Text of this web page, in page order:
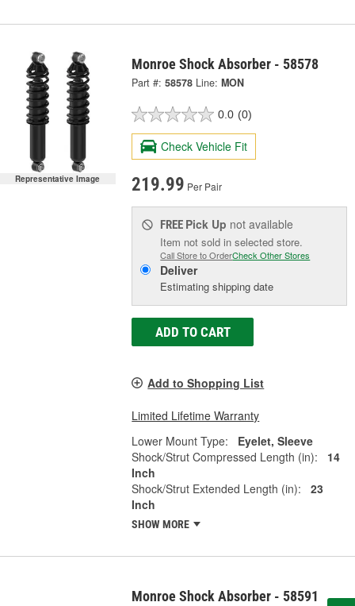
Representative Image
Monroe Shock Absorber - 58578
Part #: 58578 Line: MON
0.0 (0)
Check Vehicle Fit
219.99 Per Pair
FREE Pick Up not available
Item not sold in selected store.
Call Store to OrderCheck Other Stores
Deliver
Estimating shipping date
ADD TO CART
Add to Shopping List
Limited Lifetime Warranty
Lower Mount Type:
Eyelet, Sleeve
Shock/Strut Compressed Length (in):
14
Inch
Shock/Strut Extended Length (in):
23
Inch
SHOW MORE
Monroe Shock Absorber - 58591